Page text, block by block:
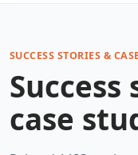
SUCCESS STORIES &
case